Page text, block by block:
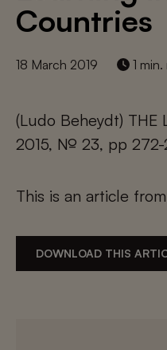
Countries
18 March 2019 1
(Ludo Beheydt) THE
2015, № 23, pp 272-
This is an article
DOWNLOAD THIS